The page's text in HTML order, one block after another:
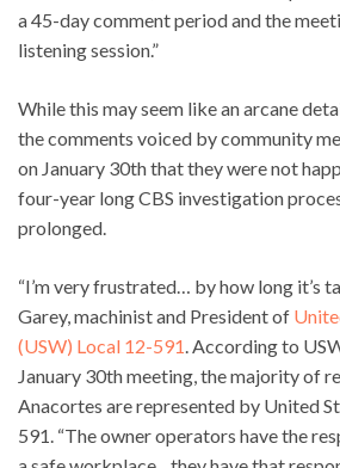
a 45-day comment period and the
listening session.”
While this may seem like an arcane
the comments voiced by community
on January 30th that they were not
four-year long CBS investigation
prolonged.
“I’m very frustrated… by how long it’s
Garey, machinist and President of
(USW) Local 12-591 . According to
January 30th meeting, the majority of
Anacortes are represented by United
591. “The owner operators have the